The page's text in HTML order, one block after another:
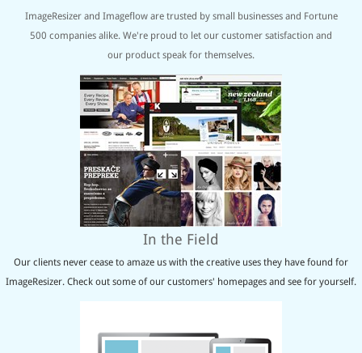
ImageResizer and Imageflow are trusted by small businesses and Fortune
500 companies alike. We're proud to let our customer satisfaction and
our product speak for themselves.
In the Field
Our clients never cease to amaze us with the creative uses they have found for
ImageResizer. Check out some of our customers' homepages and see for yourself.